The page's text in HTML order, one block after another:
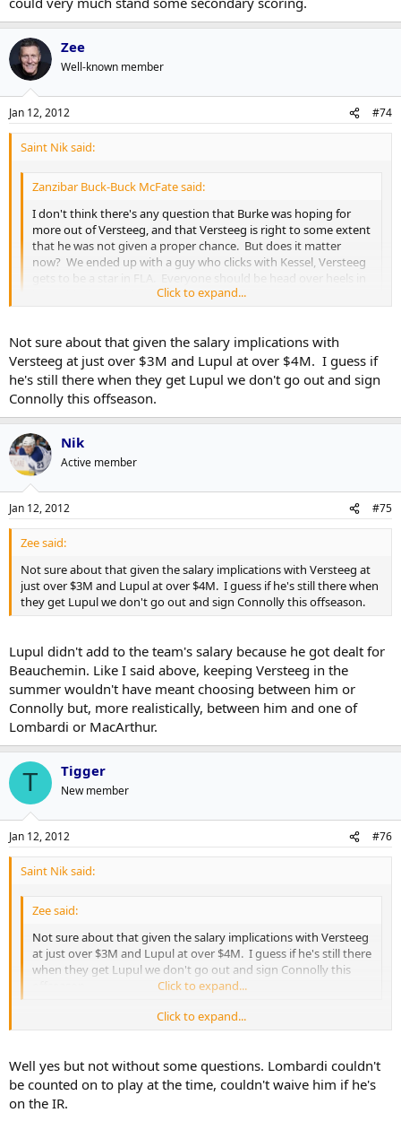
Zee
Well-known member
Jan 12, 2012 #74
Saint Nik said:
Zanzibar Buck-Buck McFate said:
I don't think there's any question that Burke was hoping for
more out of Versteeg, and that Versteeg is right to some extent
that he was not given a proper chance. But does it matter
now? We ended up with a guy who clicks with Kessel, Versteeg
gets to be a star in FLA. Everyone should be head over heels in
Click to expand...
I mean, that all adds up if the Leafs traded Versteegfor Lupul but
they could have had both and the team, as is right now, could very
much stand some secondary scoring.
Click to expand...
Not sure about that given the salary implications with
Versteeg at just over $3M and Lupul at over $4M. I guess if
he's still there when they get Lupul we don't go out and sign
Connolly this offseason.
Nik
Active member
Jan 12, 2012 #75
Zee said:
Not sure about that given the salary implications with Versteeg at
just over $3M and Lupul at over $4M. I guess if he's still there when
they get Lupul we don't go out and sign Connolly this offseason.
Lupul didn't add to the team's salary because he got dealt for
Beauchemin. Like I said above, keeping Versteeg in the
summer wouldn't have meant choosing between him or
Connolly but, more realistically, between him and one of
Lombardi or MacArthur.
T Tigger
New member
Jan 12, 2012 #76
Saint Nik said:
Zee said:
Not sure about that given the salary implications with Versteeg
at just over $3M and Lupul at over $4M. I guess if he's still there
when they get Lupul we don't go out and sign Connolly this
Click to expand...
Like I said above, keeping Versteeg in the summer wouldn't have
between him and one of Lombardi or MacArthur.
Click to expand...
Well yes but not without some questions. Lombardi couldn't
be counted on to play at the time, couldn't waive him if he's
on the IR.